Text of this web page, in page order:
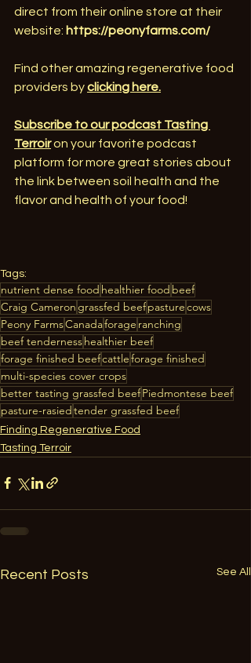
direct from their online store at their
website: https://peonyfarms.com/
Find other amazing regenerative food
providers by clicking here.
Subscribe to our podcast Tasting
Terroir on your favorite podcast
platform for more great stories about
the link between soil health and the
flavor and health of your food!
Tags:
nutrient dense food healthier food beef
Craig Cameron grassfed beefpasturecows
Peony FarmsCanadaforage ranching
beef tendernesshealthier beef
forage finished beefcattleforage finished
multi-species cover crops
better tasting grassfed beefPiedmontese beef
pasture-rasiedtender grassfed beef
Finding Regenerative Food
Tasting Terroir
Recent Posts See All